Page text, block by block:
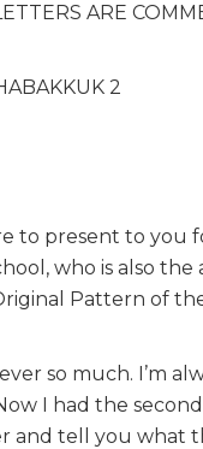
ARE
2
to present to you
who is also
Pattern of the
so much. I’m
I had the
tell you what